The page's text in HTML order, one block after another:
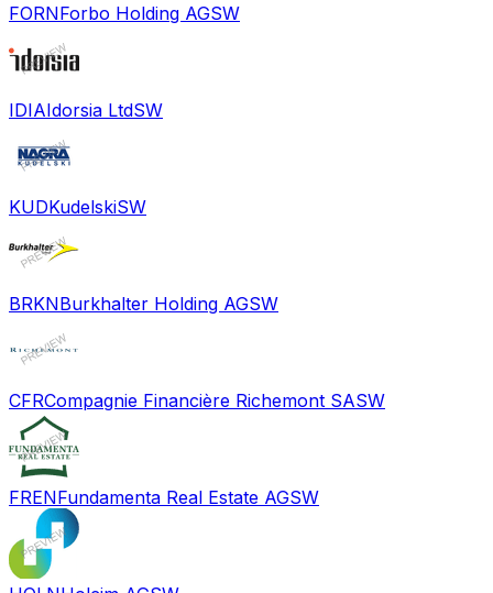
FORNForbo Holding AGSW
IDIAIdorsia LtdSW
KUDKudelskiSW
BRKNBurkhalter Holding AGSW
CFRCompagnie Financière Richemont SASW
FRENFundamenta Real Estate AGSW